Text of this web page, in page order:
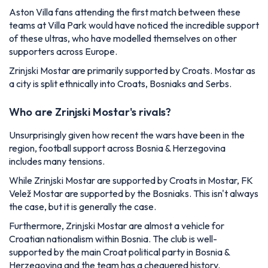
Aston Villa fans attending the first match between these
teams at Villa Park would have noticed the incredible support
of these ultras, who have modelled themselves on other
supporters across Europe.
Zrinjski Mostar are primarily supported by Croats. Mostar as
a city is split ethnically into Croats, Bosniaks and Serbs.
Who are Zrinjski Mostar's rivals?
Unsurprisingly given how recent the wars have been in the
region, football support across Bosnia & Herzegovina
includes many tensions.
While Zrinjski Mostar are supported by Croats in Mostar, FK
Velež Mostar are supported by the Bosniaks. This isn't always
the case, but it is generally the case.
Furthermore, Zrinjski Mostar are almost a vehicle for
Croatian nationalism within Bosnia. The club is well-
supported by the main Croat political party in Bosnia &
Herzegovina and the team has a chequered history.